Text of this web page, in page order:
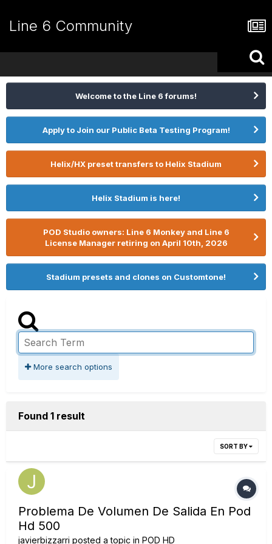
Line 6 Community
Welcome to the Line 6 forums!
Apply to Join our Public Beta Testing Program!
Helix/HX preset transfers to Helix Stadium
Helix Stadium is here!
POD Studio owners: Line 6 Monkey and Line 6
License Manager retiring on April 10th, 2026
Stadium presets and clones on Customtone!
More search options
Found 1 result
SORT BY
Problema De Volumen De Salida En Pod
Hd 500
javierbizzarri posted a topic in POD HD